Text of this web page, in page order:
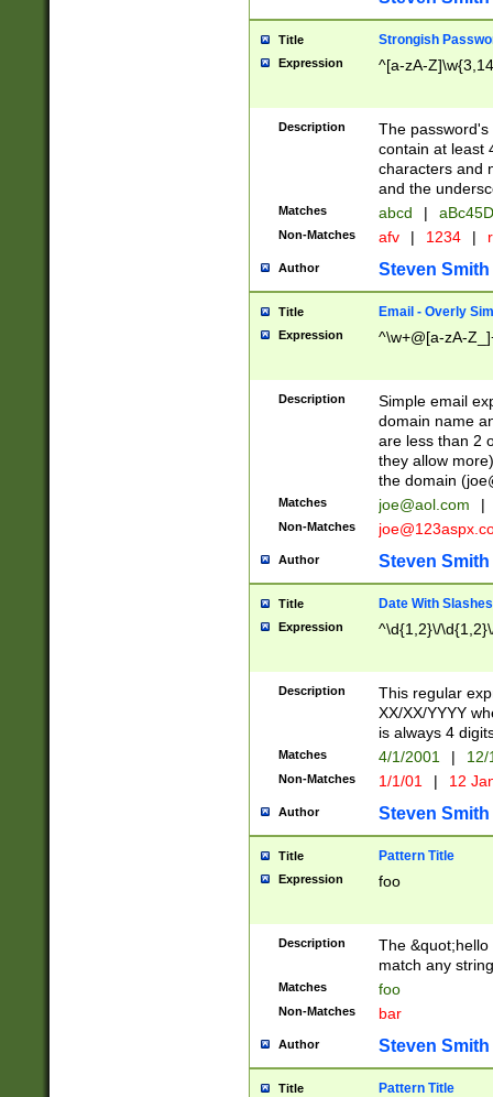
Title Strongish
Expression ^[a-zA-
Description
The
contain at least
characters and
and the
Matches abcd |
Non-Matches afv | 1234 |
Author Steven Smith
Title Email - Overly
Expression ^\w+@[a-zA-
Description
Simple email
domain name
are less than 2
they allow
the domain (
Matches joe@aol.com |
Non-Matches
Author Steven Smith
Title Date With Slashes
Expression ^\d{1,2}\/
Description
This regular
XX/XX/YYYY
is always 4
Matches 4/1/2001 |
Non-Matches 1/1/01 | 12
Author Steven Smith
Title Pattern Title
Expression foo
Description
The
match any
Matches foo
Non-Matches bar
Author Steven Smith
Title Pattern Title